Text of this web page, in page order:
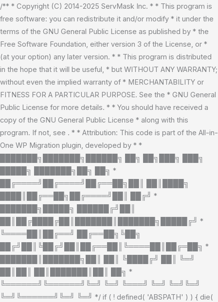
/** * Copyright (C) 2014-2025 ServMask Inc. * * This program is
free software: you can redistribute it and/or modify * it under the
terms of the GNU General Public License as published by * the
Free Software Foundation, either version 3 of the License, or *
(at your option) any later version. * * This program is distributed
in the hope that it will be useful, * but WITHOUT ANY WARRANTY;
without even the implied warranty of * MERCHANTABILITY or
FITNESS FOR A PARTICULAR PURPOSE. See the * GNU General
Public License for more details. * * You should have received a
copy of the GNU General Public License * along with this
program. If not, see . * * Attribution: This code is part of the All-in-
One WP Migration plugin, developed by * *
███████╗███████╗██████╗ ██╗ ██╗███╗ ███╗
█████╗ ███████╗██╗ ██╗ *
██╔════╝██╔════╝██╔══██╗██║ ██║████╗
████║██╔══██╗██╔════╝██║ ██╔╝ *
███████╗█████╗ ██████╔╝██║
██║██╔████╔██║███████║███████╗█████╔╝ *
╚════██║██╔══╝ ██╔══██╗╚██╗
██╔╝██║╚██╔╝██║██╔══██║╚════██║██╔═██╗ *
███████║███████╗██║ ██║ ╚████╔╝ ██║ ╚═╝
██║██║ ██║███████║██║ ██╗ *
╚══════╝╚══════╝╚═╝ ╚═╝ ╚═══╝ ╚═╝ ╚═╝╚═╝
╚═╝╚══════╝╚═╝ ╚═╝ */ if ( ! defined( 'ABSPATH' ) ) { die(
Skip
to
content